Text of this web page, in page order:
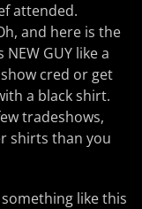
attended.
and here is the
GUY like a
cred or get
a black shirt.
tradeshows,
shirts than you
like this